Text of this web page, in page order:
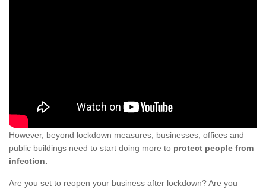
However, beyond lockdown measures, businesses, offices and
public buildings need to start doing more to protect people from
infection.
Are you set to reopen your business after lockdown? Are you